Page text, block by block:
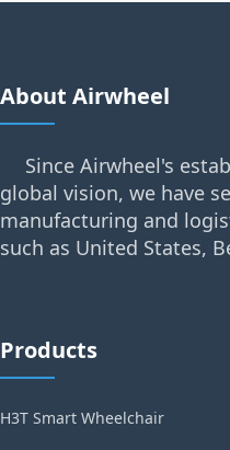
About Airwheel
Since Airwheel's
global vision, we have
manufacturing and
such as United States,
Products
H3T Smart Wheelchair